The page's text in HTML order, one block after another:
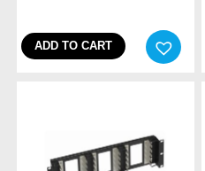
ADD TO CART